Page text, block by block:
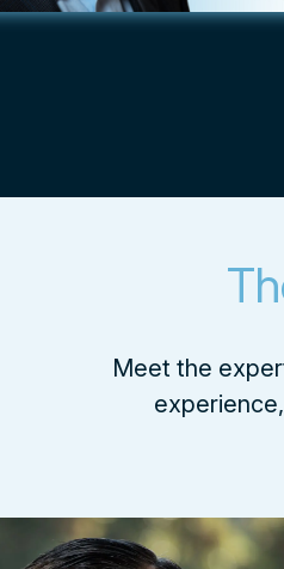
Meet the